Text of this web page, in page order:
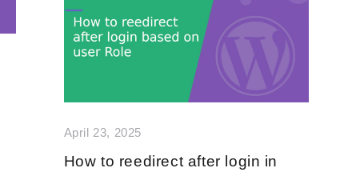
April 23, 2025
How to reedirect after login in